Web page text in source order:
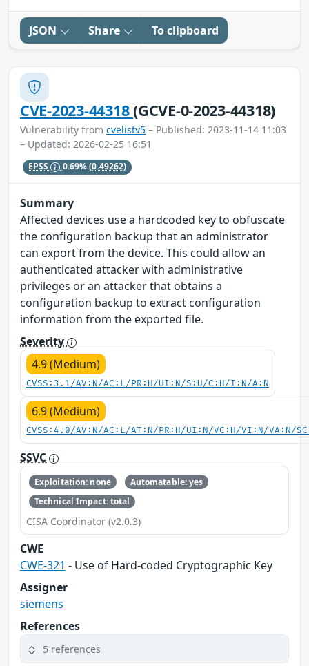
JSON Share To clipboard
CVE-2023-44318(GCVE-0-2023-44318)
Vulnerability from cvelistv5 – Published: 2023-11-14 11:03
– Updated: 2026-02-25 16:51
EPSS 0.69%(0.49262)
Summary
Affected devices use a hardcoded key to obfuscate
the configuration backup that an administrator
can export from the device. This could allow an
authenticated attacker with administrative
privileges or an attacker that obtains a
configuration backup to extract configuration
information from the exported file.
Severity
4.9 (Medium)
CVSS:3.1/AV:N/AC:L/PR:H/UI:N/S:U/C:H/I:N/A:N
6.9 (Medium)
CVSS:4.0/AV:N/AC:L/AT:N/PR:H/UI:N/VC:H/VI:N/VA:N/
SSVC
Exploitation: none
Automatable: yes
Technical Impact: total
CISA Coordinator (v2.0.3)
CWE
CWE-321 - Use of Hard-coded Cryptographic Key
Assigner
siemens
References
5 references